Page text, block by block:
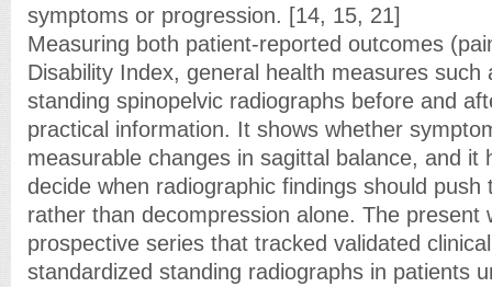
symptoms or progression. [14, 15, 21]
Measuring both patient-reported outcomes
Disability Index, general health measures such
standing spinopelvic radiographs before and
practical information. It shows whether
measurable changes in sagittal balance, and it
decide when radiographic findings should push
rather than decompression alone. The present
prospective series that tracked validated
standardized standing radiographs in patients